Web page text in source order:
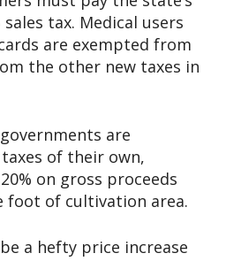
tax. Medical users
are exempted from
the other new taxes in
are
of their own,
on gross proceeds
foot of cultivation area.
a hefty price increase